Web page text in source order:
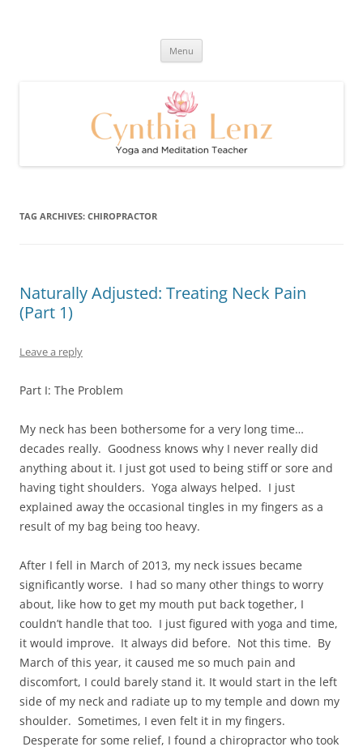
and Happy Blog
Menu
TAG ARCHIVES: CHIROPRACTOR
Naturally Adjusted: Treating Neck Pain
(Part 1)
Leave a reply
Part I: The Problem
My neck has been bothersome for a very long time…
decades really. Goodness knows why I never really did
anything about it. I just got used to being stiff or sore and
having tight shoulders. Yoga always helped. I just
explained away the occasional tingles in my fingers as a
result of my bag being too heavy.
After I fell in March of 2013, my neck issues became
significantly worse. I had so many other things to worry
about, like how to get my mouth put back together, I
couldn’t handle that too. I just figured with yoga and time,
it would improve. It always did before. Not this time. By
March of this year, it caused me so much pain and
discomfort, I could barely stand it. It would start in the left
side of my neck and radiate up to my temple and down my
shoulder. Sometimes, I even felt it in my fingers.
Desperate for some relief, I found a chiropractor who took